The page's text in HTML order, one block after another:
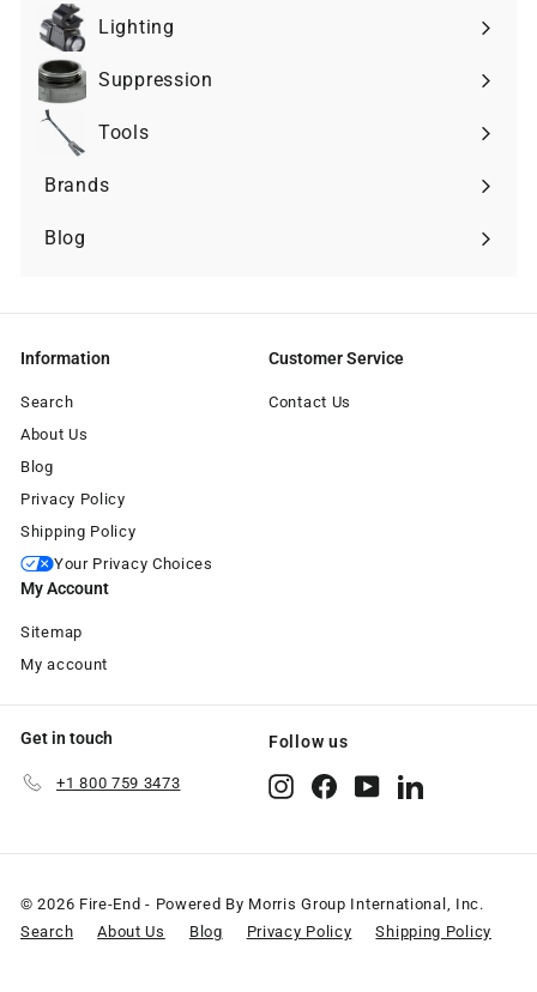
submenuLighting
Expand
submenuSuppression
Expand
submenuTools
Expand
submenu
Brands
Expand
submenu
Blog
Information
Search
About Us
Blog
Privacy Policy
Shipping Policy
Your Privacy Choices
Customer Service
Contact Us
My Account
Sitemap
My account
Get in touch
+1 800 759 3473
Follow us
InstagramFacebookYouTubeLinkedIn
© 2026 Fire-End - Powered By Morris Group International, Inc.
Search
About Us Blog Privacy Policy Shipping Policy